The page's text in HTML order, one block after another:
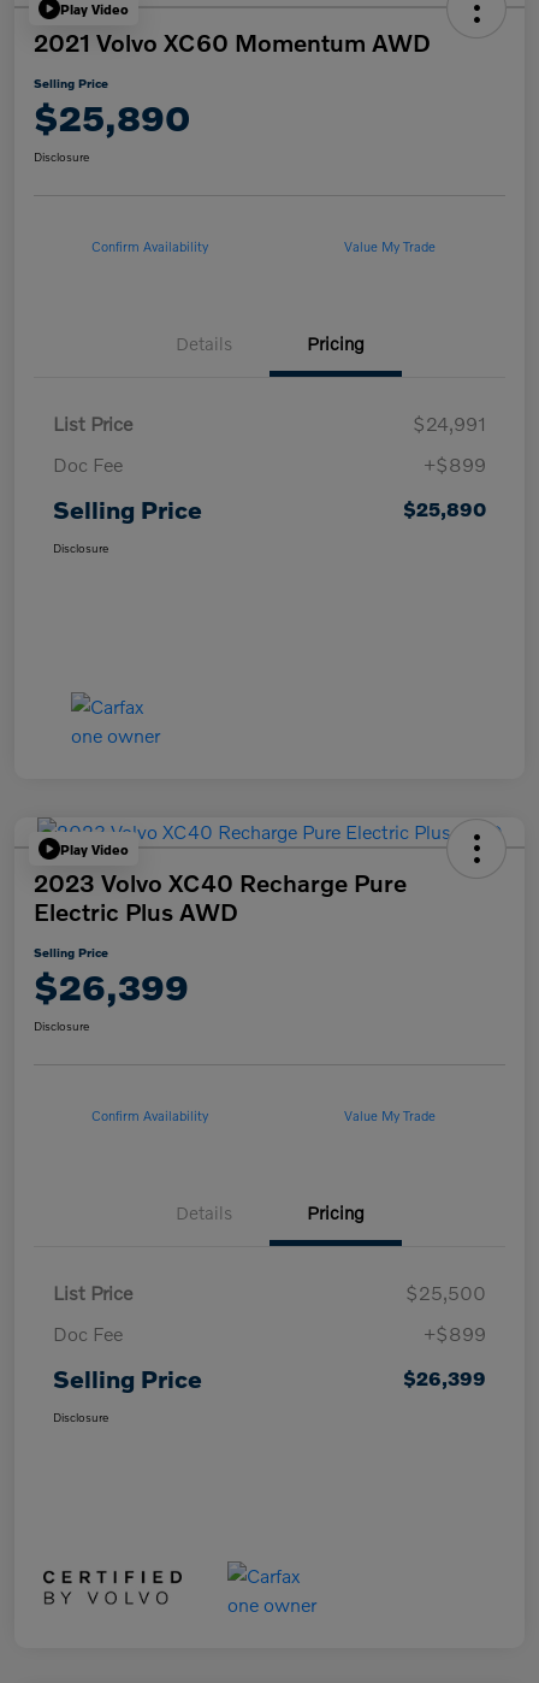
Play Video
2021 Volvo XC60 Momentum AWD
Selling Price
$25,890
Disclosure
Confirm Availability Value My Trade
Details Pricing
List Price
$24,991
Doc Fee
+$899
Selling Price $25,890
Disclosure
Play Video
2023 Volvo XC40 Recharge Pure
Electric Plus AWD
Selling Price
$26,399
Disclosure
Confirm Availability Value My Trade
Details Pricing
List Price
$25,500
Doc Fee
+$899
Selling Price $26,399
Disclosure